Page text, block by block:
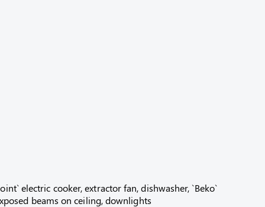
electric cooker, extractor fan, dishwasher, `Beko`
beams on ceiling, downlights